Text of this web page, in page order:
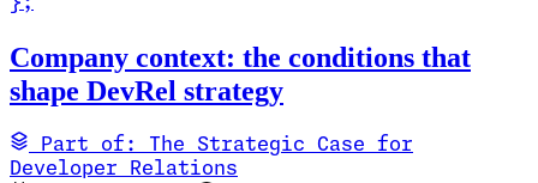
Company context: the conditions that
shape DevRel strategy
Part of: The Strategic Case for
Developer Relations